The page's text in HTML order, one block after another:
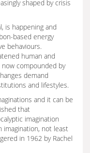
shaped by crisis
is happening and
based energy
behaviours.
human and
compounded by
demand
and lifestyles.
and it can be
that
imagination
imagination, not least
in 1962 by Rachel